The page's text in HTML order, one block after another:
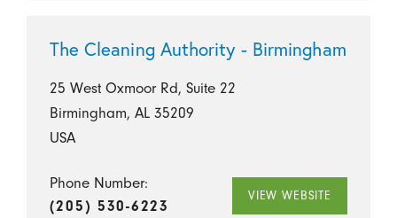
The Cleaning Authority - Birmingham
25 West Oxmoor Rd, Suite 22
Birmingham, AL 35209
USA
Phone Number:
(205) 530-6223
VIEW WEBSITE